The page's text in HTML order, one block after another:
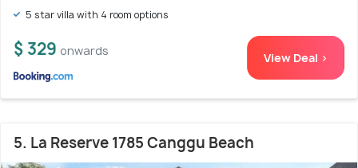
5 star villa with 4 room options
$ 329 onwards View Deal >
5. La Reserve 1785 Canggu Beach